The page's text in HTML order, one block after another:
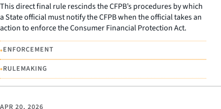
This direct final rule rescinds the CFPB’s procedures by which
a State official must notify the CFPB when the official takes an
action to enforce the Consumer Financial Protection Act.
•ENFORCEMENT
•RULEMAKING
APR 20, 2026